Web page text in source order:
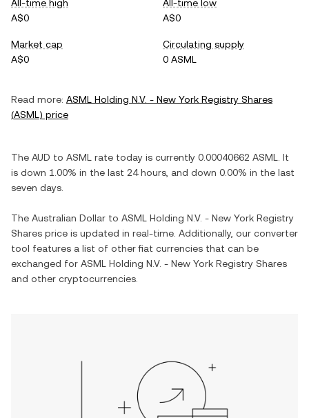
All-time high
A$0
All-time low
A$0
Market cap
A$0
Circulating supply
0 ASML
Read more: ASML Holding N.V. - New York Registry Shares
(ASML) price
The AUD to ASML rate today is currently 0.00040662 ASML
. It
is down 1.00% in the last 24 hours, and down 0.00% in the last
seven days.
The Australian Dollar to ASML Holding N.V. - New York Registry
Shares price is updated in real-time. Additionally, our converter
tool features a list of other fiat currencies that can be
exchanged for ASML Holding N.V. - New York Registry Shares
and other cryptocurrencies.